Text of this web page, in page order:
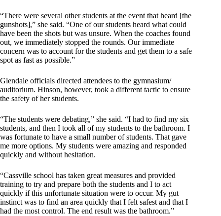
“There were several other students at the event that heard [the
gunshots],” she said. “One of our students heard what could
have been the shots but was unsure. When the coaches found
out, we immediately stopped the rounds. Our immediate
concern was to account for the students and get them to a safe
spot as fast as possible.”
Glendale officials directed attendees to the gymnasium/
auditorium. Hinson, however, took a different tactic to ensure
the safety of her students.
“The students were debating,” she said. “I had to find my six
students, and then I took all of my students to the bathroom. I
was fortunate to have a small number of students. That gave
me more options. My students were amazing and responded
quickly and without hesitation.
“Cassville school has taken great measures and provided
training to try and prepare both the students and I to act
quickly if this unfortunate situation were to occur. My gut
instinct was to find an area quickly that I felt safest and that I
had the most control. The end result was the bathroom.”